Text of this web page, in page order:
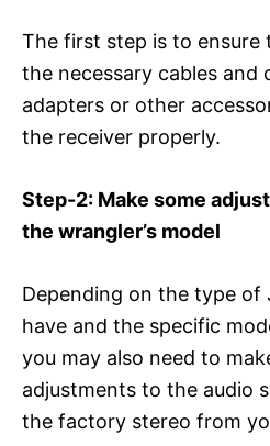
The first step is to ensure
the necessary cables and
adapters or other
the receiver properly.
Step-2: Make some
the wrangler’s model
Depending on the type of
have and the specific
you may also need to
adjustments to the audio
the factory stereo from